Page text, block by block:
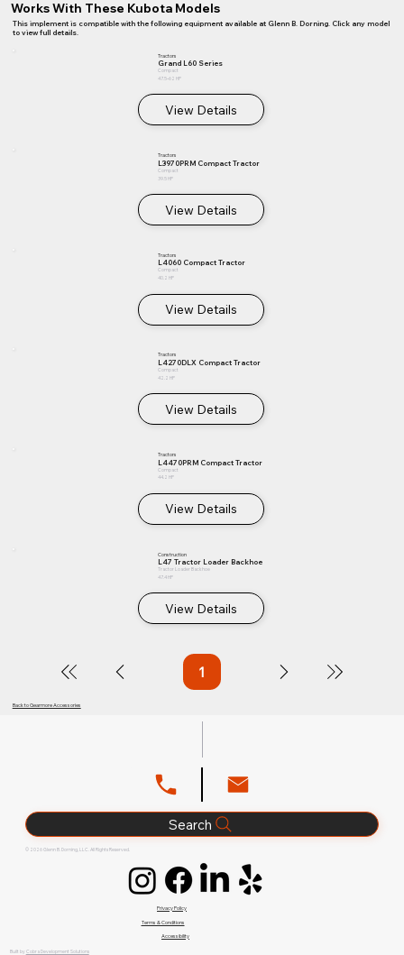
Works With These Kubota Models
This implement is compatible with the following equipment available at Glenn B. Dorning. Click any model
to view full details.
Tractors
Grand L60 Series
Compact
47.5–62 HP
View Details
Tractors
L3970PRM Compact Tractor
Compact
39.5 HP
View Details
Tractors
L4060 Compact Tractor
Compact
40.2 HP
View Details
Tractors
L4270DLX Compact Tractor
Compact
42.2 HP
View Details
Tractors
L4470PRM Compact Tractor
Compact
44.2 HP
View Details
Construction
L47 Tractor Loader Backhoe
Tractor Loader Backhoe
47.4 HP
View Details
1Page
Back to Gearmore Accessories
Search
© 2026 Glenn B. Dorning, LLC. All Rights Reserved.
Privacy Policy
Terms & Conditions
Accessibility
Built by Cobra Development Solutions